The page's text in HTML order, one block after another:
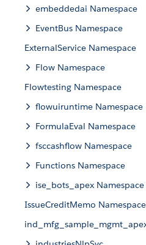
embeddedai Namespace
EventBus Namespace
ExternalService Namespace
Flow Namespace
Flowtesting Namespace
flowuiruntime Namespace
FormulaEval Namespace
fsccashflow Namespace
Functions Namespace
ise_bots_apex Namespace
IssueCreditMemo Namespace